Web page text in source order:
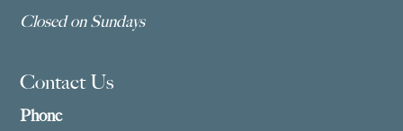
Closed on Sundays
Contact Us
Phone